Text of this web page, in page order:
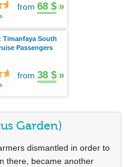
from 68 $ »
Timanfaya South
Passengers
from 38 $ »
Garden)
dismantled in order to
there, became another